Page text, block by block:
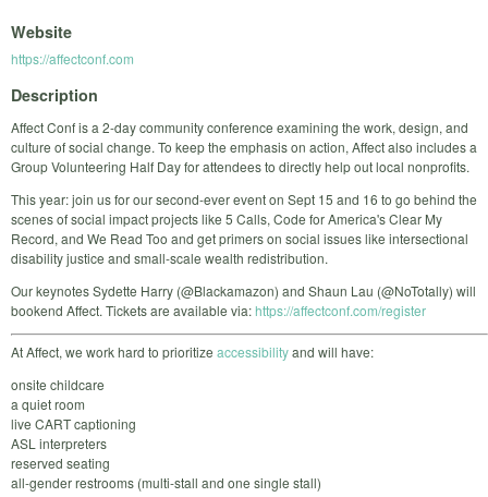
Website
https://affectconf.com
Description
Affect Conf is a 2-day community conference examining the work, design, and
culture of social change. To keep the emphasis on action, Affect also includes a
Group Volunteering Half Day for attendees to directly help out local nonprofits.
This year: join us for our second-ever event on Sept 15 and 16 to go behind the
scenes of social impact projects like 5 Calls, Code for America's Clear My
Record, and We Read Too and get primers on social issues like intersectional
disability justice and small-scale wealth redistribution.
Our keynotes Sydette Harry (@Blackamazon) and Shaun Lau (@NoTotally) will
bookend Affect. Tickets are available via:https://affectconf.com/register
At Affect, we work hard to prioritize accessibilityand will have:
onsite childcare
a quiet room
live CART captioning
ASL interpreters
reserved seating
all-gender restrooms (multi-stall and one single stall)